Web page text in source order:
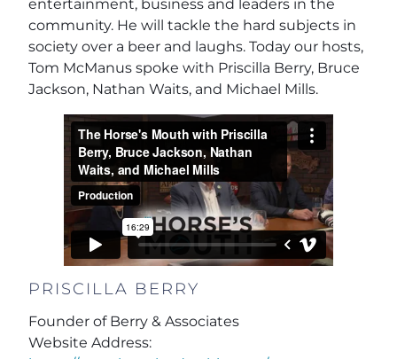
entertainment, business and leaders in the
community. He will tackle the hard subjects in
society over a beer and laughs. Today our hosts,
Tom McManus spoke with Priscilla Berry, Bruce
Jackson, Nathan Waits, and Michael Mills.
PRISCILLA BERRY
Founder of Berry & Associates
Website Address: